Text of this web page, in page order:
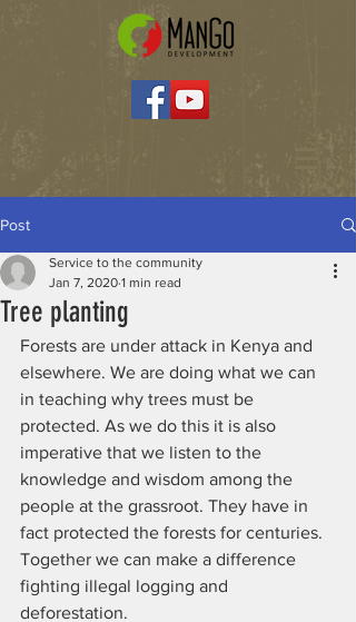
Post
Tree planting
Service to the community
Jan 7, 2020 1 min read
Forests are under attack in Kenya and
elsewhere. We are doing what we can
in teaching why trees must be
protected. As we do this it is also
imperative that we listen to the
knowledge and wisdom among the
people at the grassroot. They have in
fact protected the forests for centuries.
Together we can make a difference
fighting illegal logging and
deforestation.